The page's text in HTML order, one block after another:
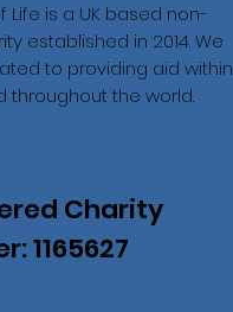
Life is a UK based non-
established in 2014. We
to providing aid within
throughout the world.
Charity
1165627